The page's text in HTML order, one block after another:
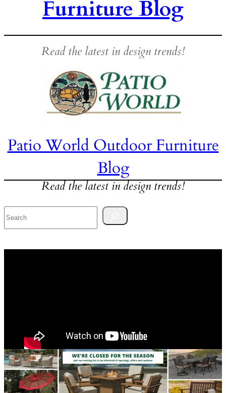
Furniture Blog
Read the latest in design trends!
Patio World Outdoor Furniture
Blog
Read the latest in design trends!